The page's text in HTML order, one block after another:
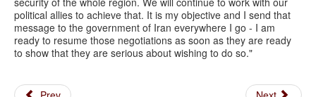
political allies to achieve that. It is my objective and I send that
message to the government of Iran everywhere I go - I am
ready to resume those negotiations as soon as they are ready
to show that they are serious about wishing to do so."